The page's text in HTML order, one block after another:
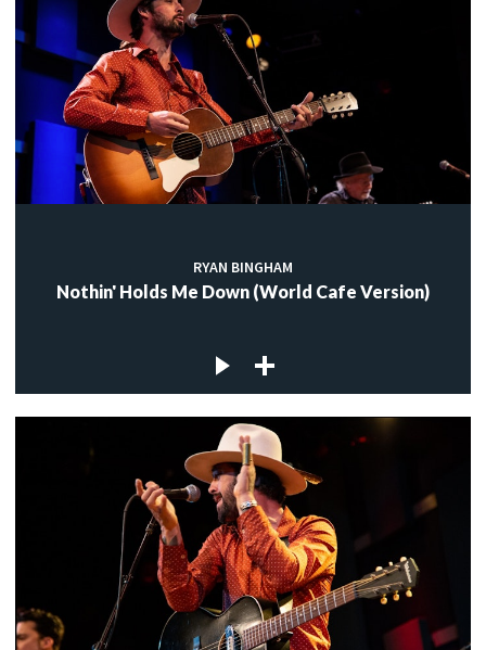
RYAN BINGHAM
Nothin' Holds Me Down (World Cafe Version)